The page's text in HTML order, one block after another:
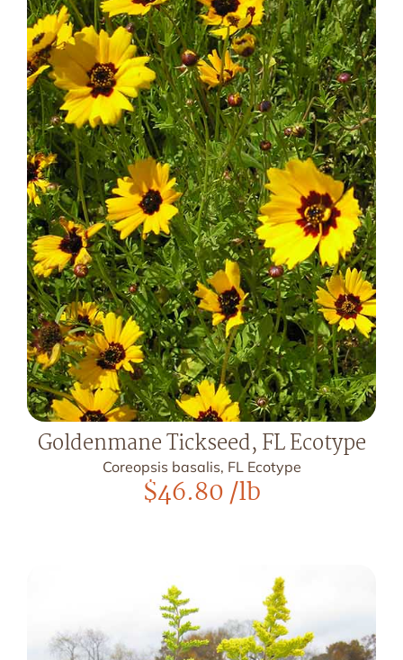
Goldenmane Tickseed, FL Ecotype
Coreopsis basalis, FL Ecotype
$46.80/lb